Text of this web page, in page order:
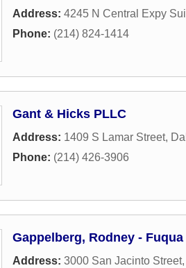
Address: 4245 N Central Expy
Phone: (214) 824-1414
Gant & Hicks PLLC
Address: 1409 S Lamar Street,
Phone: (214) 426-3906
Gappelberg, Rodney -
Address: 3000 San Jacinto Street,